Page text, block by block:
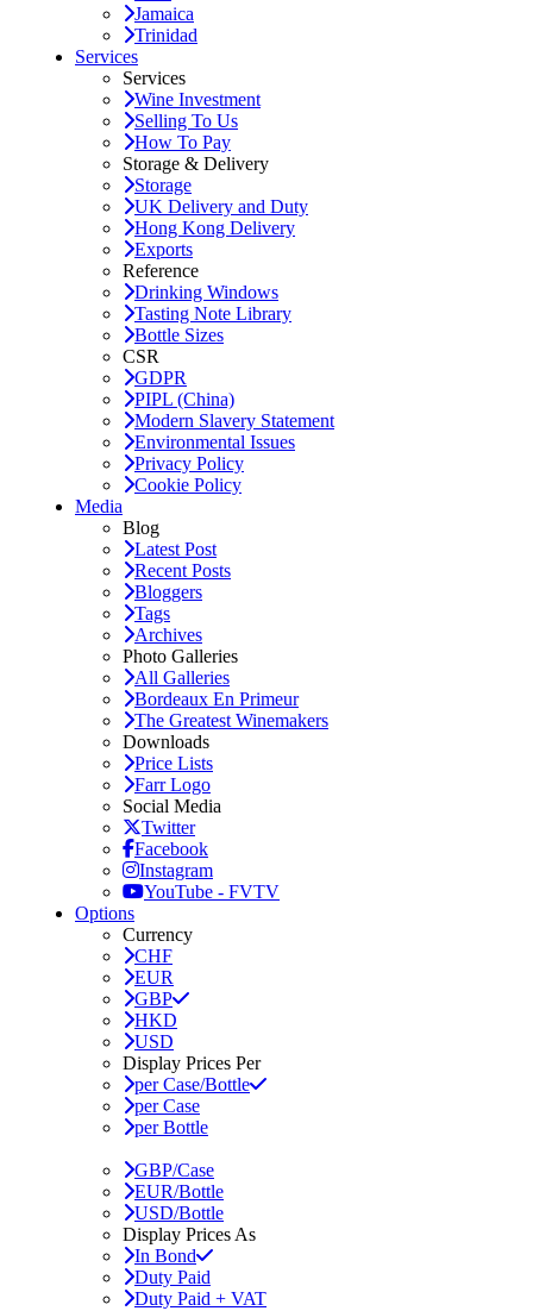
Jamaica
Trinidad
Services
Services
Wine Investment
Selling To Us
How To Pay
Storage & Delivery
Storage
UK Delivery and Duty
Hong Kong Delivery
Exports
Reference
Drinking Windows
Tasting Note Library
Bottle Sizes
CSR
GDPR
PIPL (China)
Modern Slavery Statement
Environmental Issues
Privacy Policy
Cookie Policy
Media
Blog
Latest Post
Recent Posts
Bloggers
Tags
Archives
Photo Galleries
All Galleries
Bordeaux En Primeur
The Greatest Winemakers
Downloads
Price Lists
Farr Logo
Social Media
Twitter
Facebook
Instagram
YouTube - FVTV
Options
Currency
CHF
EUR
GBP
HKD
USD
Display Prices Per
per Case/Bottle
per Case
per Bottle
GBP/Case
EUR/Bottle
USD/Bottle
Display Prices As
In Bond
Duty Paid
Duty Paid + VAT